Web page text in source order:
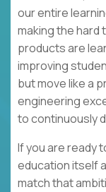
our entire
making the
products are
improving
but move like a
engineering
to continuously
If you are ready
education itself
match that